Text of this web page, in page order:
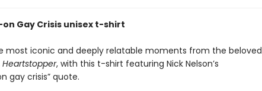
Gay Crisis unisex t-shirt
most iconic and deeply relatable moments from the beloved
Heartstopper, with this t-shirt featuring Nick Nelson’s
gay crisis” quote.